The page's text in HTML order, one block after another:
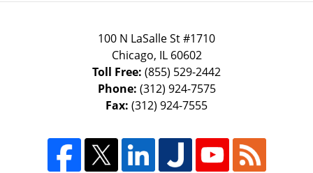
100 N LaSalle St #1710
Chicago, IL 60602
Toll Free: (855) 529-2442
Phone: (312) 924-7575
Fax: (312) 924-7555